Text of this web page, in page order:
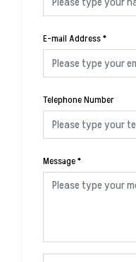
E-mail Address*
Telephone Number
Message*